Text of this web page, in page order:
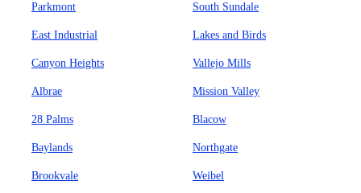
Parkmont South Sundale
East Industrial Lakes and Birds
Canyon Heights Vallejo Mills
Albrae Mission Valley
28 Palms Blacow
Baylands Northgate
Brookvale Weibel